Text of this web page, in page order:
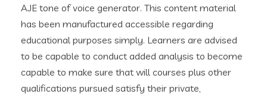
AJE tone of voice generator. This content material
has been manufactured accessible regarding
educational purposes simply. Learners are advised
to be capable to conduct added analysis to become
capable to make sure that will courses plus other
qualifications pursued satisfy their private,